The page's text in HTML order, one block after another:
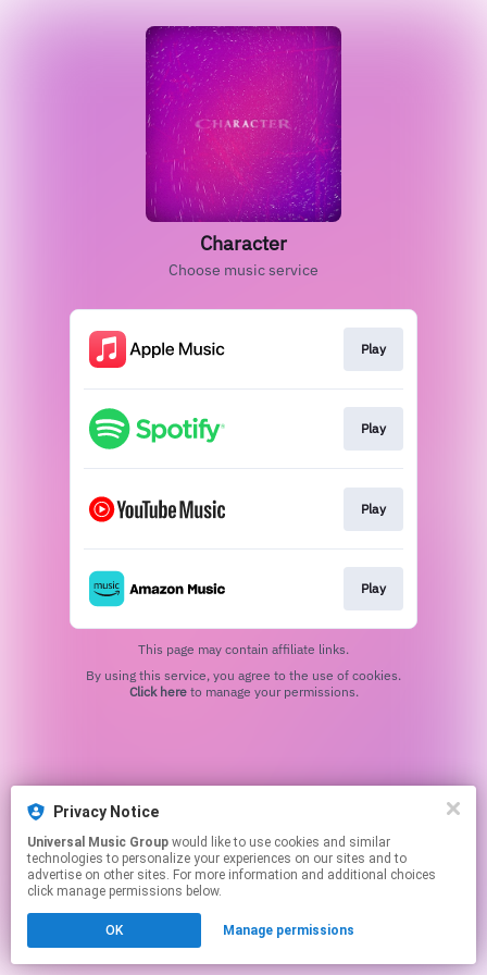
Character
Choose music service
Play
Play
Play
Play
This page may contain affiliate links.
Click hereto manage your permissions.
Privacy Notice
Universal Music Group
technologies to personalize your experiences on our sites and to
advertise on other sites. For more information and additional choices
click manage permissions below.
OK Manage permissions